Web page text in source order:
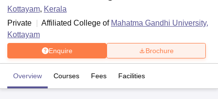
Kottayam, Kerala
Private
Affiliated College of Mahatma Gandhi University,
Kottayam
Enquire Brochure
Overview Courses Fees Facilities